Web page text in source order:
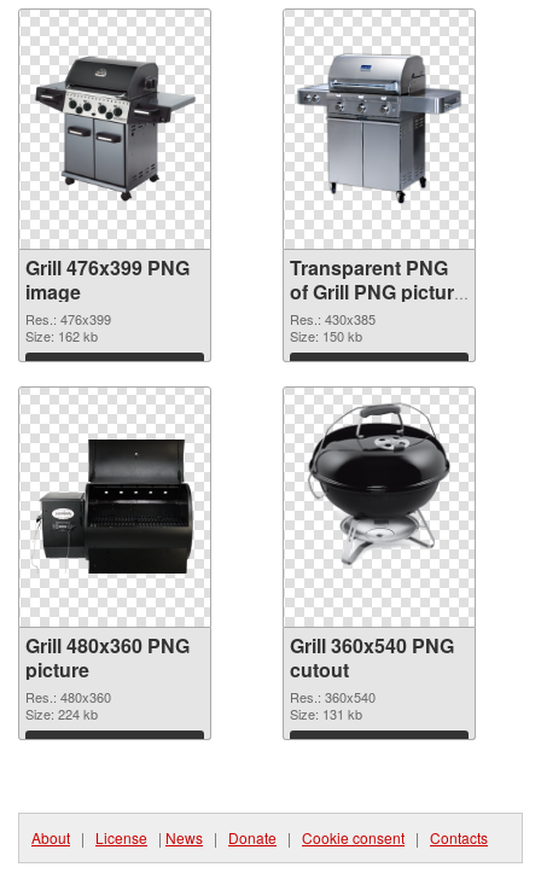
Grill 476x399 PNG
image
Res.: 476x399
Size: 162 kb
Download
Transparent PNG
of Grill PNG picture
430x385
Res.: 430x385
Size: 150 kb
Download
Grill 480x360 PNG
picture
Res.: 480x360
Size: 224 kb
Download
Grill 360x540 PNG
cutout
Res.: 360x540
Size: 131 kb
Download
About | License | News | Donate | Cookie consent | Contacts